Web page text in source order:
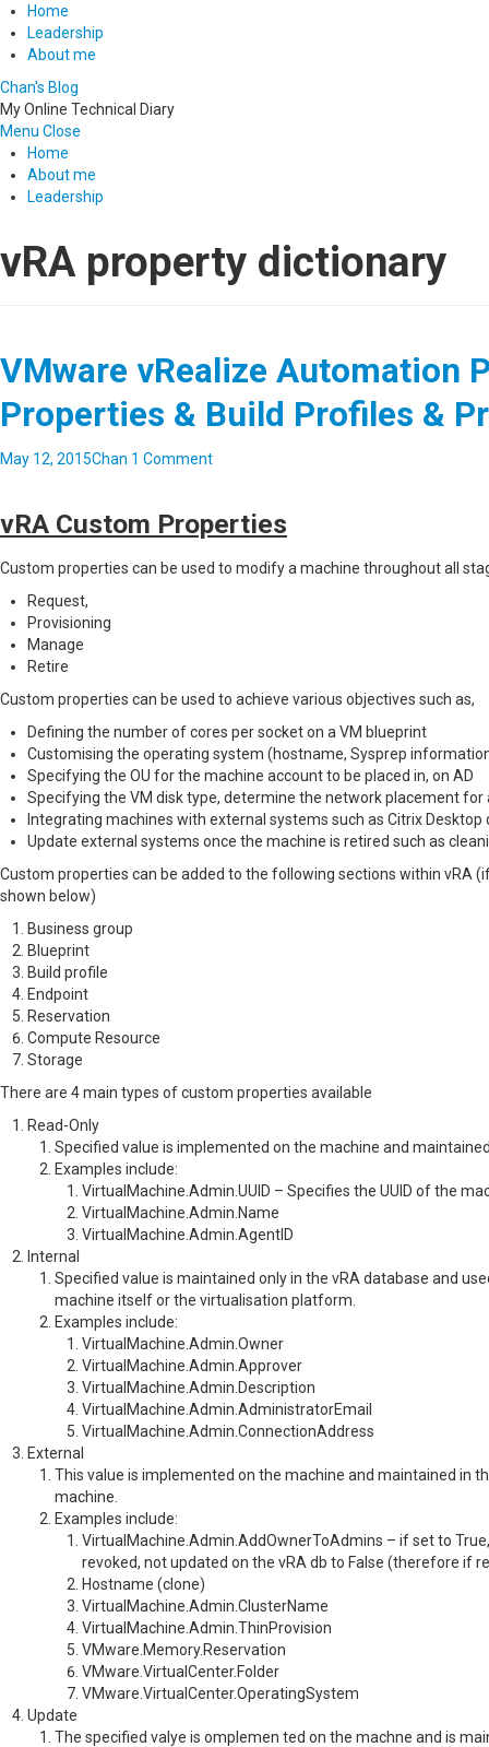
Home
Leadership
About me
Chan's Blog
My Online Technical Diary
Menu Close
Home
About me
Leadership
vRA property dictionary
VMware vRealize Automation
Properties & Build Profiles &
May 12, 2015Chan 1 Comment
vRA Custom Properties
Custom properties can be used to modify a machine throughout all
Request,
Provisioning
Manage
Retire
Custom properties can be used to achieve various objectives such as,
Defining the number of cores per socket on a VM blueprint
Customising the operating system (hostname, Sysprep
Specifying the OU for the machine account to be placed in, on AD
Specifying the VM disk type, determine the network placement for
Integrating machines with external systems such as Citrix Desktop
Update external systems once the machine is retired such as
Custom properties can be added to the following sections within vRA
shown below)
Business group
Blueprint
Build profile
Endpoint
Reservation
Compute Resource
Storage
There are 4 main types of custom properties available
Read-Only
Specified value is implemented on the machine and
Examples include:
VirtualMachine.Admin.UUID – Specifies the UUID of the
VirtualMachine.Admin.Name
VirtualMachine.Admin.AgentID
Internal
Specified value is maintained only in the vRA database and
machine itself or the virtualisation platform.
Examples include:
VirtualMachine.Admin.Owner
VirtualMachine.Admin.Approver
VirtualMachine.Admin.Description
VirtualMachine.Admin.AdministratorEmail
VirtualMachine.Admin.ConnectionAddress
External
This value is implemented on the machine and maintained in
machine.
Examples include:
VirtualMachine.Admin.AddOwnerToAdmins – if set to
revoked, not updated on the vRA db to False (therefore if
Hostname (clone)
VirtualMachine.Admin.ClusterName
VirtualMachine.Admin.ThinProvision
VMware.Memory.Reservation
VMware.VirtualCenter.Folder
VMware.VirtualCenter.OperatingSystem
Update
The specified valye is omplemen ted on the machne and is